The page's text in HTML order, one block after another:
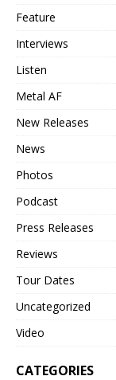
Feature
Interviews
Listen
Metal AF
New Releases
News
Photos
Podcast
Press Releases
Reviews
Tour Dates
Uncategorized
Video
CATEGORIES